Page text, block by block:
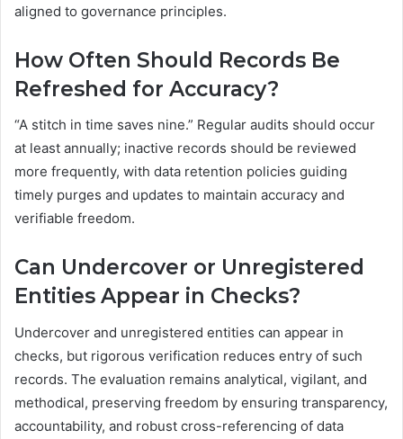
aligned to governance principles.
How Often Should Records Be
Refreshed for Accuracy?
“A stitch in time saves nine.” Regular audits should occur
at least annually; inactive records should be reviewed
more frequently, with data retention policies guiding
timely purges and updates to maintain accuracy and
verifiable freedom.
Can Undercover or Unregistered
Entities Appear in Checks?
Undercover and unregistered entities can appear in
checks, but rigorous verification reduces entry of such
records. The evaluation remains analytical, vigilant, and
methodical, preserving freedom by ensuring transparency,
accountability, and robust cross-referencing of data